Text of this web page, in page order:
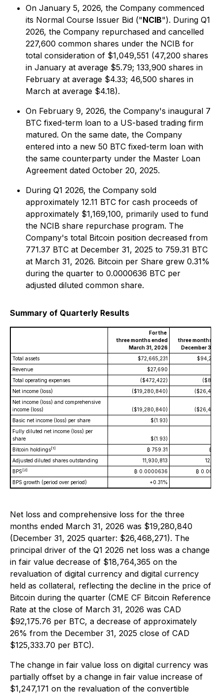
On January 5, 2026, the Company commenced
its Normal Course Issuer Bid ("NCIB"). During Q1
2026, the Company repurchased and cancelled
227,600 common shares under the NCIB for
total consideration of $1,049,551 (47,200 shares
in January at average $5.79; 133,900 shares in
February at average $4.33; 46,500 shares in
March at average $4.18).
On February 9, 2026, the Company's inaugural 7
BTC fixed-term loan to a US-based trading firm
matured. On the same date, the Company
entered into a new 50 BTC fixed-term loan with
the same counterparty under the Master Loan
Agreement dated October 20, 2025.
During Q1 2026, the Company sold
approximately 12.11 BTC for cash proceeds of
approximately $1,169,100, primarily used to fund
the NCIB share repurchase program. The
Company's total Bitcoin position decreased from
771.37 BTC at December 31, 2025 to 759.31 BTC
at March 31, 2026. Bitcoin per Share grew 0.31%
during the quarter to 0.0000636 BTC per
adjusted diluted common share.
Summary of Quarterly Results
For the
three months ended
March 31, 2026
three months
December 31,
Total assets
$72,665,231
Revenue
$27,690
Total operating expenses
($472,422)
Net income (loss)
($19,280,840)
Net income (loss) and comprehensive
income (loss)
($19,280,840)
Basic net income (loss) per share
$(1.93)
Fully diluted net income (loss) per
share
$(1.93)
Bitcoin holdings[1] ₿ 759.31
₿
Adjusted diluted shares outstanding
11,930,813
BPS [2] ₿ 0.0000636
₿
BPS growth (period over period)
+0.31%
Net loss and comprehensive loss for the three
months ended March 31, 2026 was $19,280,840
(December 31, 2025 quarter: $26,468,271). The
principal driver of the Q1 2026 net loss was a change
in fair value decrease of $18,764,365 on the
revaluation of digital currency and digital currency
held as collateral, reflecting the decline in the price of
Bitcoin during the quarter (CME CF Bitcoin Reference
Rate at the close of March 31, 2026 was CAD
$92,175.76 per BTC, a decrease of approximately
26% from the December 31, 2025 close of CAD
$125,333.70 per BTC).
The change in fair value loss on digital currency was
partially offset by a change in fair value increase of
$1,247,171 on the revaluation of the convertible